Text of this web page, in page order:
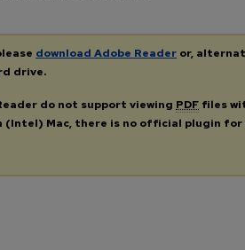
download Adobe Reader or,
drive.
do not support viewing PDF files
(Intel) Mac, there is no official plugin for